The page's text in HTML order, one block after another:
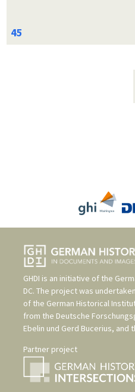
GHDI is an initiative of the
DC. The project was
of the German Historical
from the Deutsche
Ebelin und Gerd Bucerius, and
Partner project